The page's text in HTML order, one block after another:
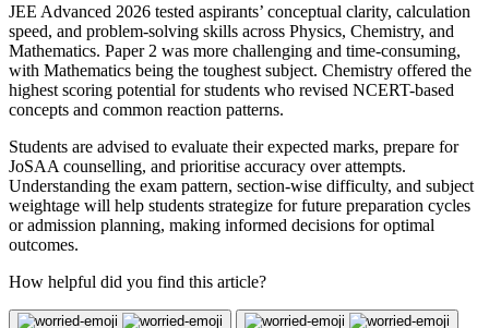
JEE Advanced 2026 tested aspirants’ conceptual clarity, calculation
speed, and problem-solving skills across Physics, Chemistry, and
Mathematics. Paper 2 was more challenging and time-consuming,
with Mathematics being the toughest subject. Chemistry offered the
highest scoring potential for students who revised NCERT-based
concepts and common reaction patterns.
Students are advised to evaluate their expected marks, prepare for
JoSAA counselling, and prioritise accuracy over attempts.
Understanding the exam pattern, section-wise difficulty, and subject
weightage will help students strategize for future preparation cycles
or admission planning, making informed decisions for optimal
outcomes.
How helpful did you find this article?